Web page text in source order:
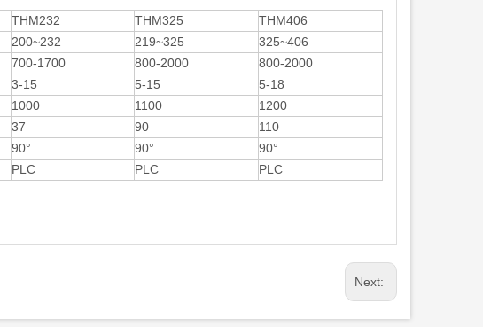
THM232 THM325
THM406
200~232 219~325
325~406
700-1700 800-2000
800-2000
3-15 5-15
5-18
1000 1100
1200
37 90
110
90° 90°
90°
PLC PLC PLC
Next: